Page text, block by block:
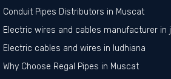
Conduit Pipes Distributors in Muscat
Electric wires and cables manufacturer in
Electric cables and wires in ludhiana
Why Choose Regal Pipes in Muscat